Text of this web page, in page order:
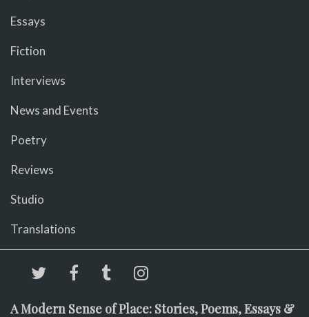
Essays
Fiction
Interviews
News and Events
Poetry
Reviews
Studio
Translations
A Modern Sense of Place: Stories, Poems, Essays &